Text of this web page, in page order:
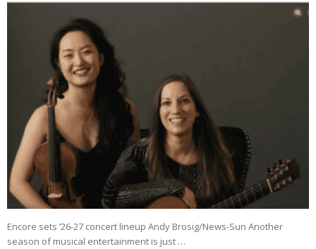
Encore sets ’26-27 concert lineup Andy Brosig/News-Sun Another
season of musical entertainment is just …